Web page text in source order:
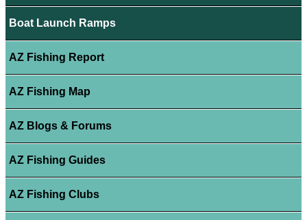
Boat Launch Ramps
AZ Fishing Report
AZ Fishing Map
AZ Blogs & Forums
AZ Fishing Guides
AZ Fishing Clubs